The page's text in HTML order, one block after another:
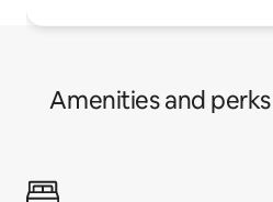
Amenities and